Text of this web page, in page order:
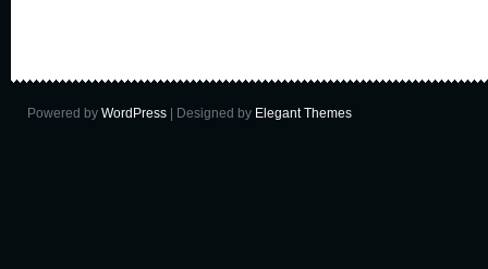
Powered by WordPress | Designed by Elegant Themes